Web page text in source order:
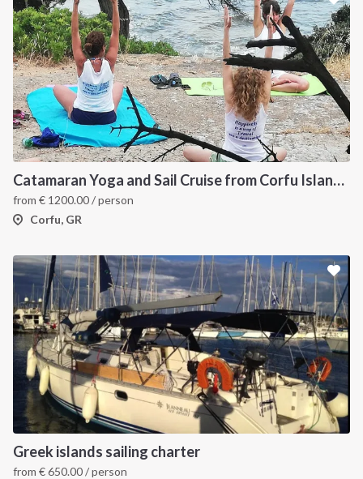
Catamaran Yoga and Sail Cruise from Corfu Island, Greece
from € 1200.00/ person
Corfu, GR
Greek islands sailing charter
from €650.00/ person